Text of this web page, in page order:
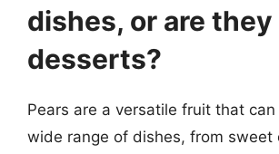
dishes, or are
desserts?
Pears are a versatile fruit that
wide range of dishes, from sweet